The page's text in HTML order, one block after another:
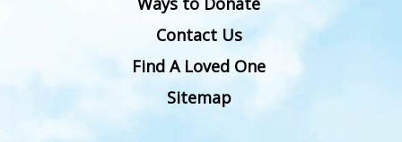
Contact Us
Find A Loved One
Sitemap